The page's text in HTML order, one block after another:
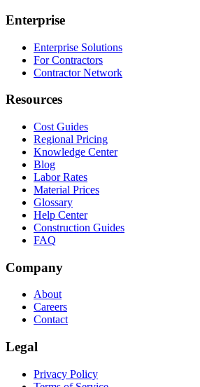
Enterprise
Enterprise Solutions
For Contractors
Contractor Network
Resources
Cost Guides
Regional Pricing
Knowledge Center
Blog
Labor Rates
Material Prices
Glossary
Help Center
Construction Guides
FAQ
Company
About
Careers
Contact
Legal
Privacy Policy